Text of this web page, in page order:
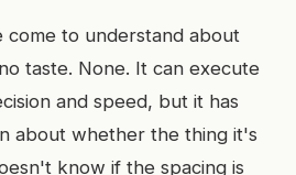
to understand about
taste. None. It can execute
and speed, but it has
about whether the thing it's
know if the spacing is